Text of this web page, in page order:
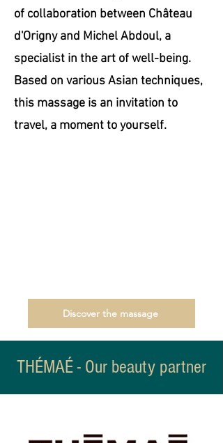
of collaboration between Château
d'Origny and Michel Abdoul, a
specialist in the art of well-being.
Based on various Asian techniques,
this massage is an invitation to
travel, a moment to yourself.
Discover the massage
THÉMAÉ - Our beauty partner